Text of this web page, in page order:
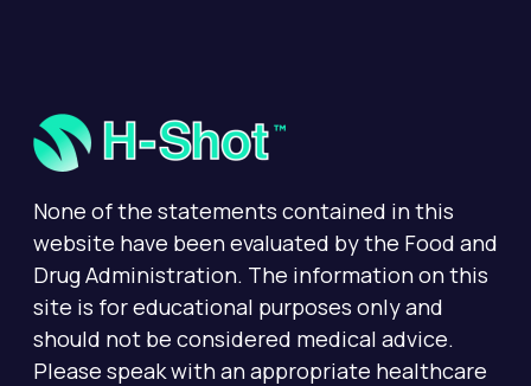
None of the statements contained in this
website have been evaluated by the Food and
Drug Administration. The information on this
site is for educational purposes only and
should not be considered medical advice.
Please speak with an appropriate healthcare